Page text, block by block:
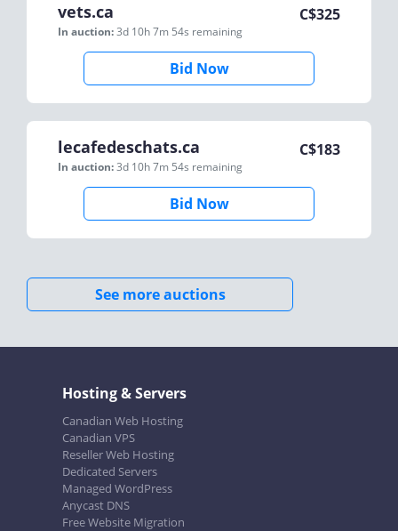
vets.ca
In auction:3d 10h 7m 54s remaining
C$325
Bid Now
lecafedeschats.ca
In auction:3d 10h 7m 54s remaining
C$183
Bid Now
See more auctions
Hosting & Servers
Canadian Web Hosting
Canadian VPS
Reseller Web Hosting
Dedicated Servers
Managed WordPress
Anycast DNS
Free Website Migration